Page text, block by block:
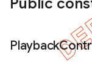
Public
Playback